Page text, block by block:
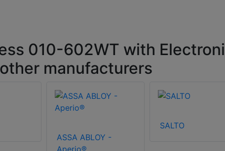
010-602WT with
manufacturers
ASSA ABLOY -
SALTO